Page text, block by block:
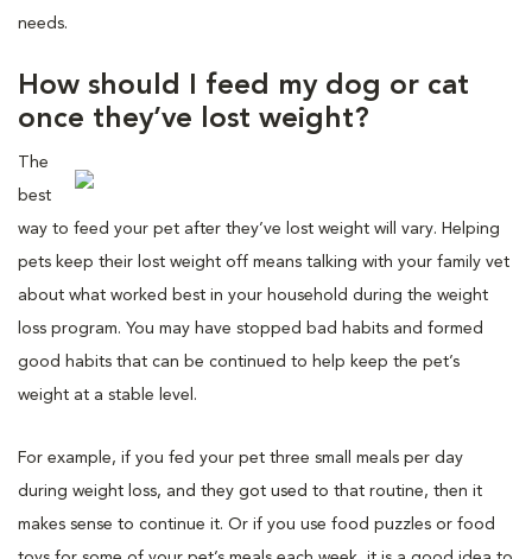
needs.
How should I feed my dog or cat
once they’ve lost weight?
The
best
way to feed your pet after they’ve lost weight will vary. Helping
pets keep their lost weight off means talking with your family vet
about what worked best in your household during the weight
loss program. You may have stopped bad habits and formed
good habits that can be continued to help keep the pet’s
weight at a stable level.
For example, if you fed your pet three small meals per day
during weight loss, and they got used to that routine, then it
makes sense to continue it. Or if you use food puzzles or food